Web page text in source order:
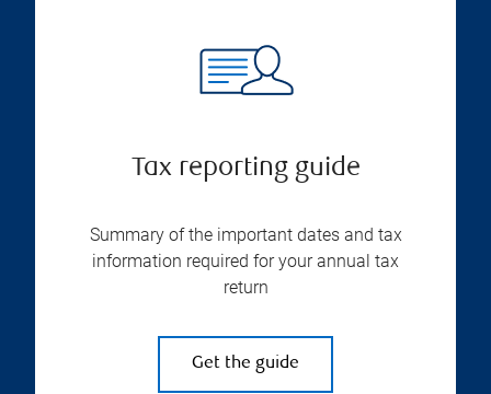
Tax reporting guide
Summary of the important dates and tax
information required for your annual tax
return
Get the guide